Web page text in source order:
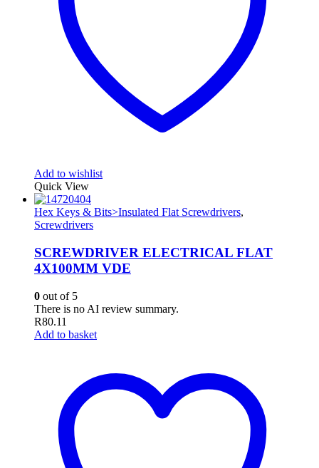
Add to wishlist
Quick View
Hex Keys & Bits>Insulated Flat Screwdrivers,
Screwdrivers
SCREWDRIVER ELECTRICAL FLAT
4X100MM VDE
0 out of 5
There is no AI review summary.
R80.11
Add to basket